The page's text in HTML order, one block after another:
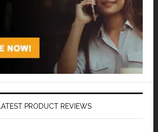
LATEST PRODUCT REVIEWS